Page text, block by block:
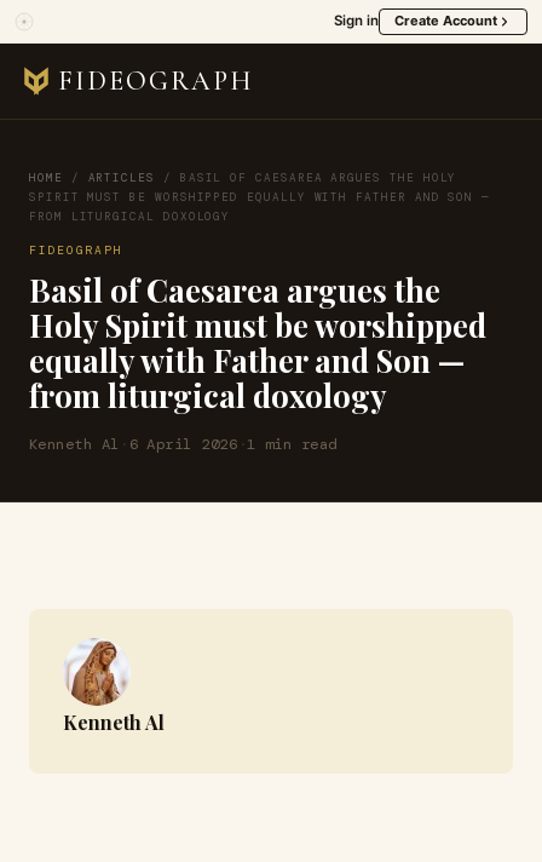
Sign in Create Account
FIDEOGRAPH
HOME / ARTICLES / BASIL OF CAESAREA ARGUES THE HOLY
SPIRIT MUST BE WORSHIPPED EQUALLY WITH FATHER AND SON —
FROM LITURGICAL DOXOLOGY
FIDEOGRAPH
Basil of Caesarea argues the
Holy Spirit must be worshipped
equally with Father and Son —
from liturgical doxology
Kenneth Al · 6 April 2026 ·1 min read
Kenneth Al